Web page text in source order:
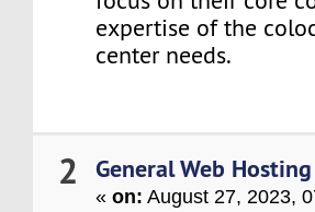
expertise of the
center needs.
2 General Web Hosting
«on: August 27, 2023,